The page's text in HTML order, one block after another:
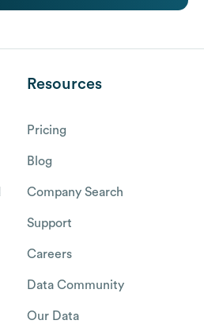
Resources
Pricing
Blog
Company Search
Support
Careers
Data Community
Our Data